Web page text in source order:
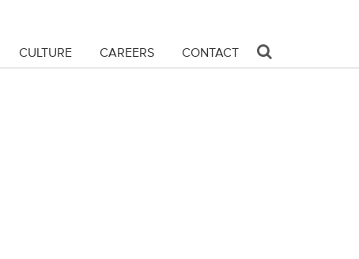
CULTURE CAREERS CONTACT